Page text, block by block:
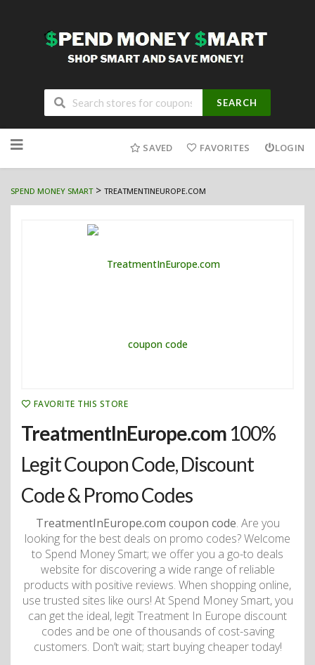
SEARCH
to
SAVED FAVORITES LOGIN
SPEND MONEY SMART> TREATMENTINEUROPE.COM
FAVORITE THIS STORE
TreatmentInEurope.com 100%
Legit Coupon Code, Discount
Code & Promo Codes
TreatmentInEurope.com coupon code. Are you
looking for the best deals on promo codes? Welcome
to Spend Money Smart; we offer you a go-to deals
website for discovering a wide range of reliable
products with positive reviews. When shopping online,
use trusted sites like ours! At Spend Money Smart, you
can get the ideal, legit Treatment In Europe discount
codes and be one of thousands of cost-saving
customers. Don’t wait; start buying cheaper today!